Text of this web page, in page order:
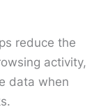
reduce the
activity,
data when